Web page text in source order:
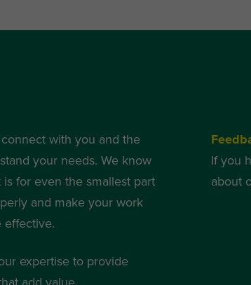
with you and the
your needs. We know
for even the smallest part
and make your work
effective.
expertise to provide
If you
about